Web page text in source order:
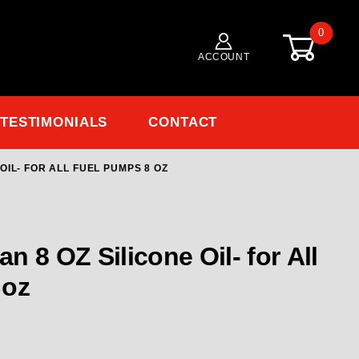
ACCOUNT
0
TESTIMONIALS CONTACT
FOR ALL FUEL PUMPS 8 OZ
8 oz